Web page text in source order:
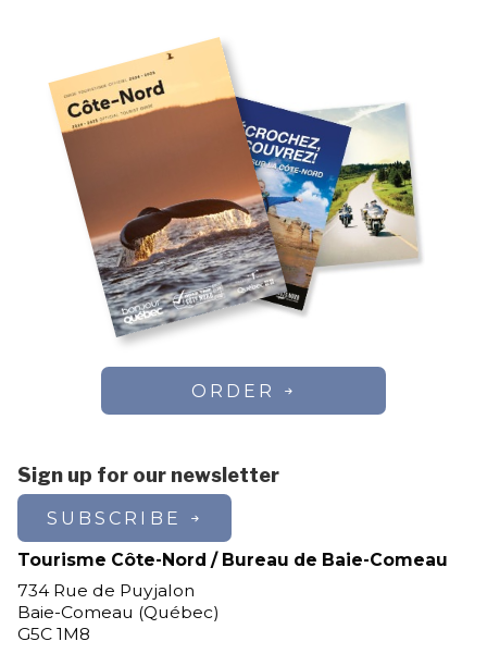
ORDER
Sign up for our newsletter
SUBSCRIBE
Tourisme Côte-Nord / Bureau de Baie-Comeau
734 Rue de Puyjalon
Baie-Comeau (Québec)
G5C 1M8